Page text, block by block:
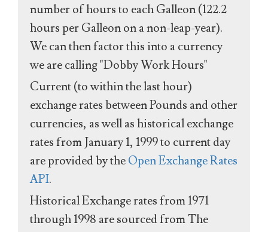
number of hours to each Galleon (122.2
hours per Galleon on a non-leap-year).
We can then factor this into a currency
we are calling "Dobby Work Hours"
Current (to within the last hour)
exchange rates between Pounds and other
currencies, as well as historical exchange
rates from January 1, 1999 to current day
are provided by theOpen Exchange Rates
API.
Historical Exchange rates from 1971
through 1998 are sourced from The